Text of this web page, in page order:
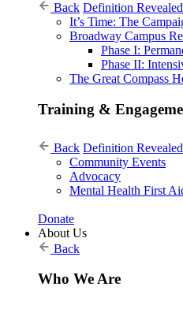
Back Definition Revealed
It’s Time: The
Broadway Campus
Phase I:
Phase II:
The Great Compass
Training &
Back Definition Revealed
Community Events
Advocacy
Mental Health First
Donate
About Us
Back
Who We Are